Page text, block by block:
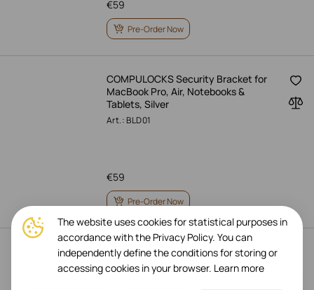
59
€
Pre-Order Now
COMPULOCKS Security Bracket for
MacBook Pro, Air, Notebooks &
Tablets, Silver
Art.: BLD01
59
€
Pre-Order Now
SATECHI ST-R1 Stand for iPad, Space
Gray
The website uses cookies for statistical purposes in
accordance with the Privacy Policy. You can
independently define the conditions for storing or
accessing cookies in your browser. Learn more